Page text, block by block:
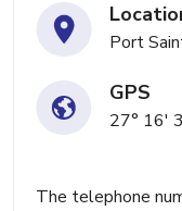
Port
GPS
27° 16'
The telephone